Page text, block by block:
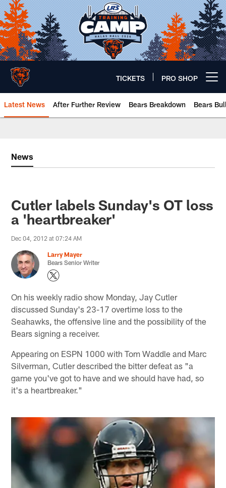
Skip
to
main
content
TICKETS PRO SHOP
Latest News After Further Review Bears Breakdown Bears
News
Cutler labels Sunday's OT loss
a 'heartbreaker'
Dec 04, 2012 at 07:24 AM
Larry Mayer
Bears Senior Writer
On his weekly radio show Monday, Jay Cutler
discussed Sunday's 23-17 overtime loss to the
Seahawks, the offensive line and the possibility of the
Bears signing a receiver.
Appearing on ESPN 1000 with Tom Waddle and Marc
Silverman, Cutler described the bitter defeat as "a
game you've got to have and we should have had, so
it's a heartbreaker."